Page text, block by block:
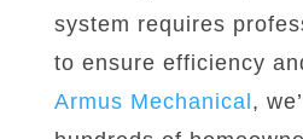
system requires
to ensure efficiency
Armus Mechanical ,